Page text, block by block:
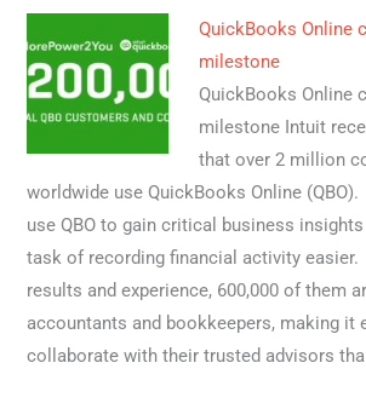
QuickBooks Online
milestone
QuickBooks Online
milestone Intuit
that over 2 million
worldwide use QuickBooks Online
use QBO to gain critical business
task of recording financial activity
results and experience, 600,000 of them
accountants and bookkeepers, making it
collaborate with their trusted advisors